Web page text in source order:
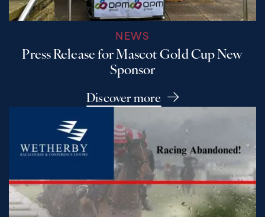
NEWS
Press Release for Mascot Gold Cup New
Sponsor
Discover more